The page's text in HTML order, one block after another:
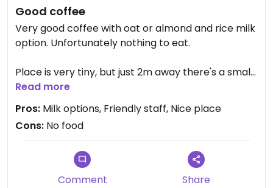
Good coffee
Very good coffee with oat or almond and rice milk
option. Unfortunately nothing to eat.
Place is very tiny, but just 2m away there's a small
garden with tables owned by the shop where you
can enjoy your coffee. Very nice and friendly staff.
Read more
Pros: Milk options, Friendly staff, Nice place
Cons: No food
Comment Share